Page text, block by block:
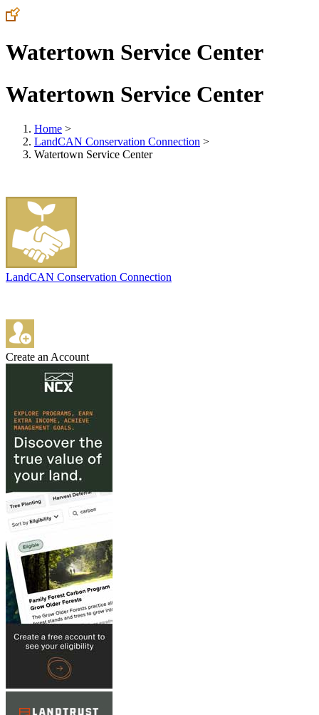
Watertown Service Center
Watertown Service Center
Home >
LandCAN Conservation Connection >
Watertown Service Center
LandCAN Conservation Connection
Create an Account